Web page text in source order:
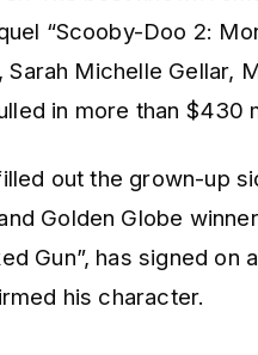
“Scooby-Doo 2:
Michelle Gellar,
in more than $430
out the grown-up
Golden Globe
Gun”, has signed on
his character.